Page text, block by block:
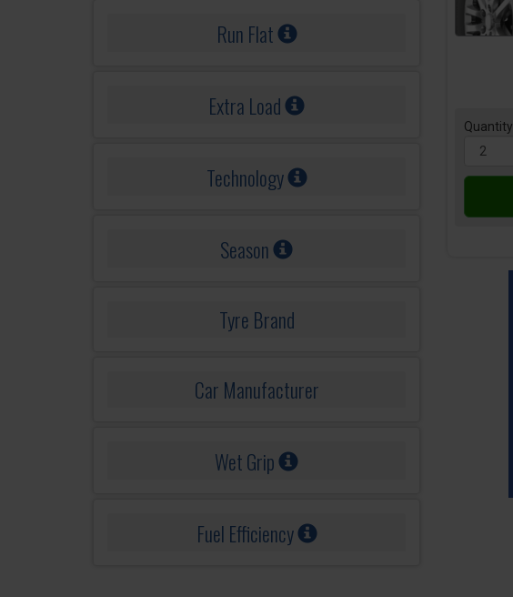
Run Flat
Extra Load
Technology
Season
Tyre Brand
Car Manufacturer
Wet Grip
Fuel Efficiency
Quantity